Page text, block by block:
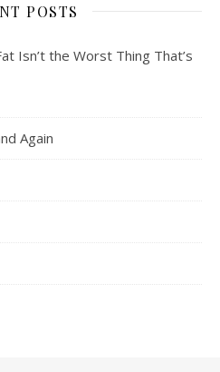
POSTS
Isn’t the Worst Thing That’s
Again